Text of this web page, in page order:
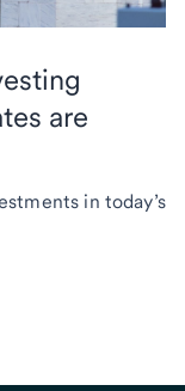
are
in today’s